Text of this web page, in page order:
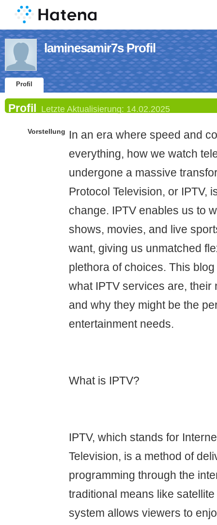
laminesamir7s Profil
Profil
Profil Letzte Aktualisierung: 14.02.2025
Vorstellung
In an era where speed and
everything, how we watch
undergone a massive
Protocol Television, or IPTV,
change. IPTV enables us to
shows, movies, and live
want, giving us unmatched
plethora of choices. This
what IPTV services are, their
and why they might be the
entertainment needs.
What is IPTV?
IPTV, which stands for
Television, is a method of
programming through the
traditional means like
system allows viewers to